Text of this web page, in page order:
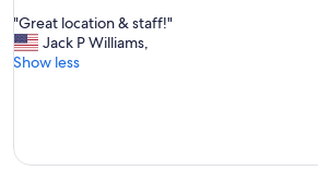
of
10,
Wonderful,
"
G
r
o
"Great location & staff!"
Jack P Williams,
Show less